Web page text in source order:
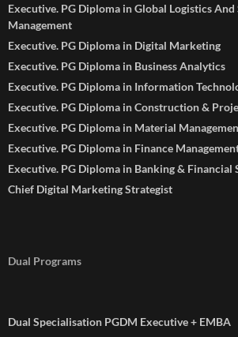
Executive. PG Diploma in Global Logistics And
Management
Executive. PG Diploma in Digital Marketing
Executive. PG Diploma in Business Analytics
Executive. PG Diploma in Information
Executive. PG Diploma in Construction &
Executive. PG Diploma in Material
Executive. PG Diploma in Finance
Executive. PG Diploma in Banking & Financial
Chief Digital Marketing Strategist
Dual Programs
Dual Specialisation PGDM Executive + EMBA